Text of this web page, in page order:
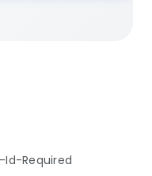
Required